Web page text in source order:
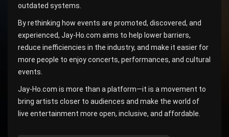
outdated systems.
By rethinking how events are promoted, discovered, and
experienced, Jay-Ho.com aims to help lower barriers,
reduce inefficiencies in the industry, and make it easier for
more people to enjoy concerts, performances, and cultural
events.
Jay-Ho.com is more than a platform—it is a movement to
bring artists closer to audiences and make the world of
live entertainment more open, inclusive, and affordable.